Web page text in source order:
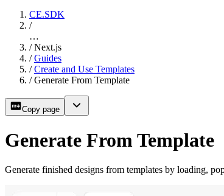
CE.SDK
/
…
/ Next.js
/ Guides
/ Create and Use Templates
/ Generate From Template
Copy page
Generate From Template
Generate finished designs from templates by loading,